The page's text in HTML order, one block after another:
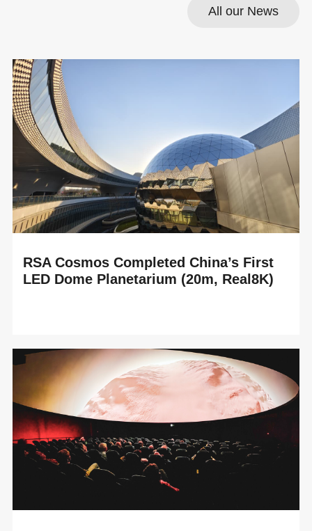
All our News
RSA Cosmos Completed China’s First
LED Dome Planetarium (20m, Real8K)
China’s first LED Dome planetarium, installed in the brand-
new Suzhou Science and Technology Museum,...